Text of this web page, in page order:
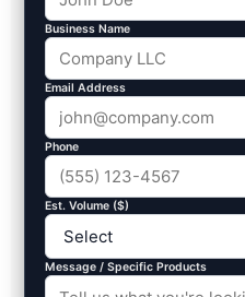
Business Name
Email Address
Phone
Est. Volume ($)
Message / Specific Products